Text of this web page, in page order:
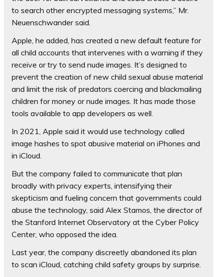
to search other encrypted messaging systems,” Mr.
Neuenschwander said.
Apple, he added, has created a new default feature for
all child accounts that intervenes with a warning if they
receive or try to send nude images. It’s designed to
prevent the creation of new child sexual abuse material
and limit the risk of predators coercing and blackmailing
children for money or nude images. It has made those
tools available to app developers as well.
In 2021, Apple said it would use technology called
image hashes to spot abusive material on iPhones and
in iCloud.
But the company failed to communicate that plan
broadly with privacy experts, intensifying their
skepticism and fueling concern that governments could
abuse the technology, said Alex Stamos, the director of
the Stanford Internet Observatory at the Cyber Policy
Center, who opposed the idea.
Last year, the company discreetly abandoned its plan
to scan iCloud, catching child safety groups by surprise.